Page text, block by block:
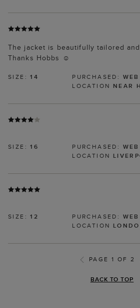
The jacket is beautifully tailored
Thanks Hobbs ☺️
SIZE:14 PURCHASED: WEB
LOCATION NEAR
SIZE:16 PURCHASED: WEB
LOCATION
SIZE:12 PURCHASED: WEB
LOCATION
PAGE 1 OF 2
BACK TO TOP